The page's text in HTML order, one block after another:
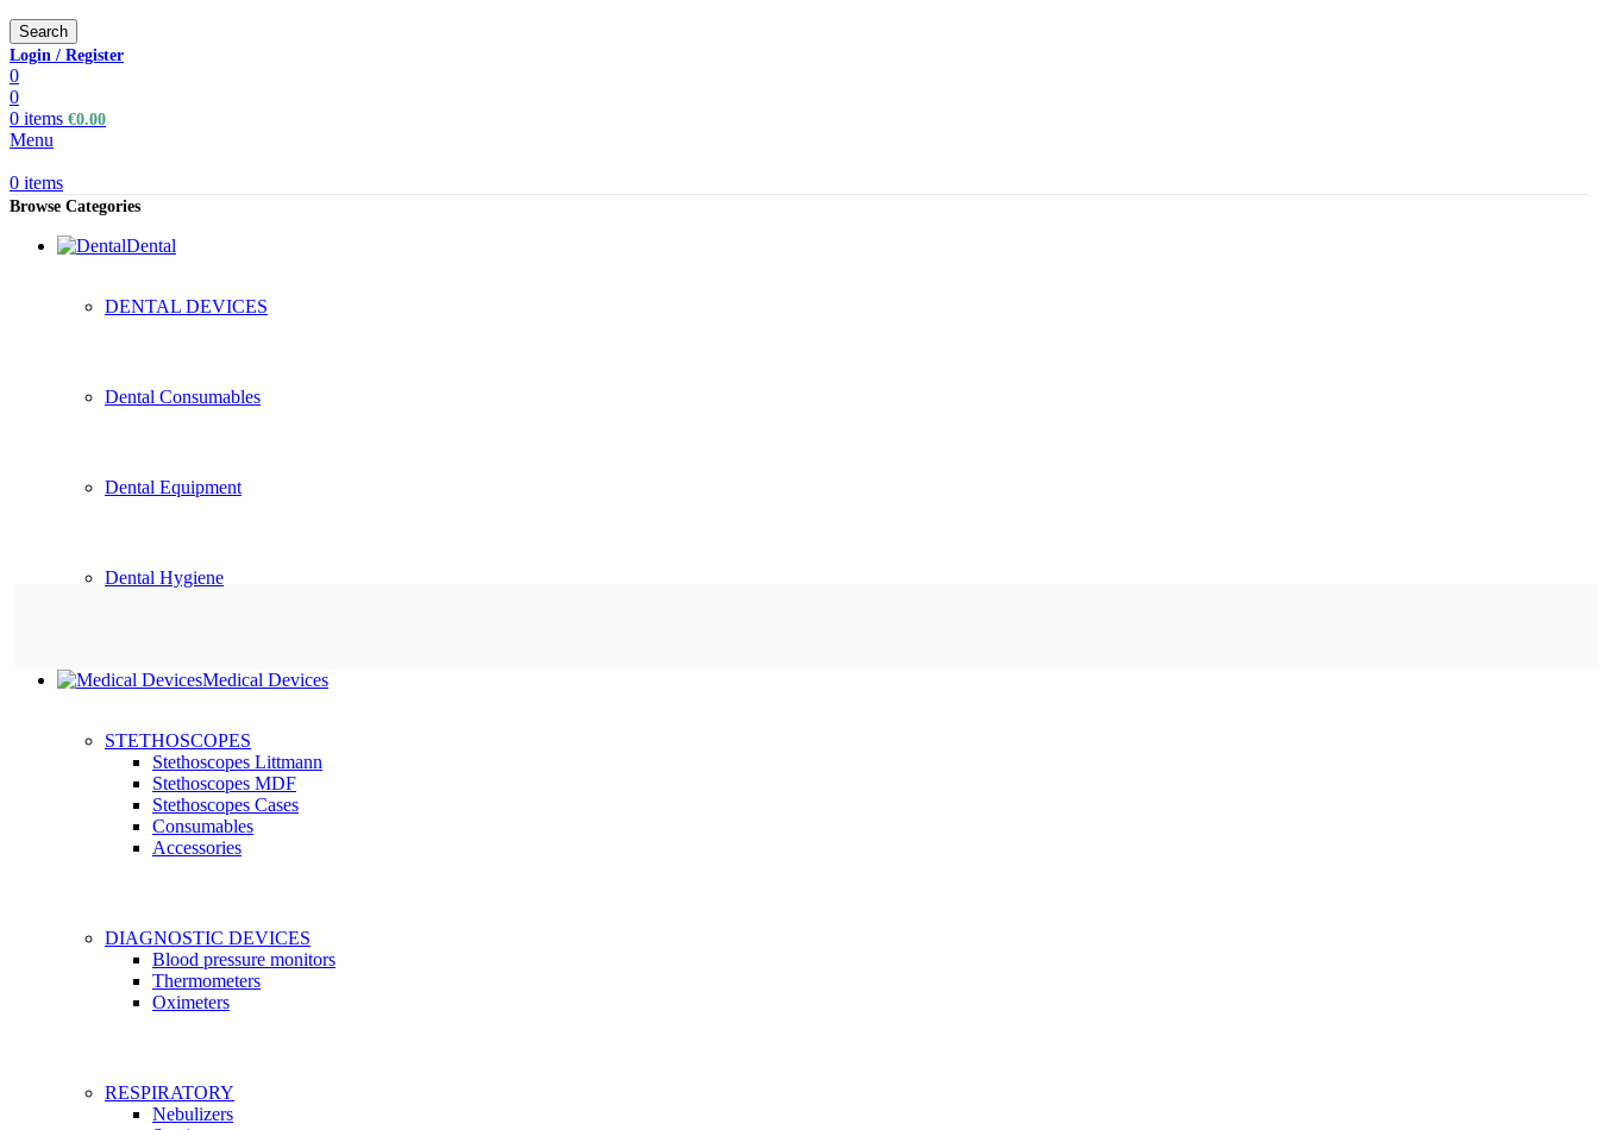
Search
Login / Register
0
0
0 items €0.00
Menu
0 items
Browse Categories
Dental
DENTAL DEVICES
Dental Consumables
Dental Equipment
Dental Hygiene
Medical Devices
STETHOSCOPES
Stethoscopes Littmann
Stethoscopes MDF
Stethoscopes Cases
Consumables
Accessories
DIAGNOSTIC DEVICES
Blood pressure monitors
Thermometers
Oximeters
RESPIRATORY
Nebulizers